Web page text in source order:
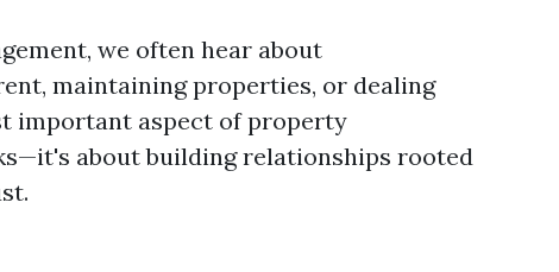
we often hear about
maintaining properties, or dealing
important aspect of property
about building relationships rooted